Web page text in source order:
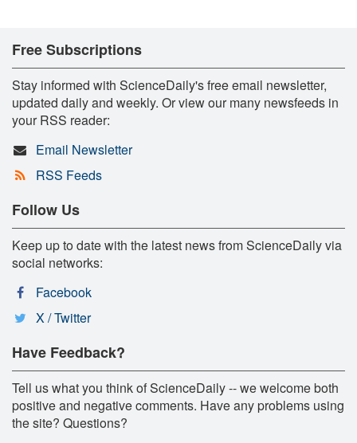
Free Subscriptions
Stay informed with ScienceDaily's free email newsletter,
updated daily and weekly. Or view our many newsfeeds in
your RSS reader:
Email Newsletter
RSS Feeds
Follow Us
Keep up to date with the latest news from ScienceDaily via
social networks:
Facebook
X / Twitter
Have Feedback?
Tell us what you think of ScienceDaily -- we welcome both
positive and negative comments. Have any problems using
the site? Questions?